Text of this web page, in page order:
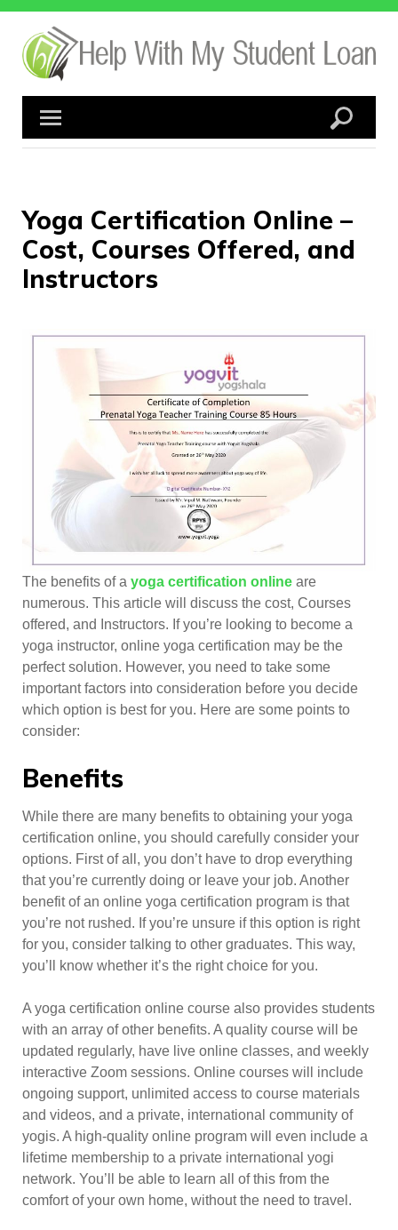
Skip
content
Yoga Certification Online –
Cost, Courses Offered, and
Instructors
The benefits of a yoga certification online are
numerous. This article will discuss the cost, Courses
offered, and Instructors. If you’re looking to become a
yoga instructor, online yoga certification may be the
perfect solution. However, you need to take some
important factors into consideration before you decide
which option is best for you. Here are some points to
consider:
Benefits
While there are many benefits to obtaining your yoga
certification online, you should carefully consider your
options. First of all, you don’t have to drop everything
that you’re currently doing or leave your job. Another
benefit of an online yoga certification program is that
you’re not rushed. If you’re unsure if this option is right
for you, consider talking to other graduates. This way,
you’ll know whether it’s the right choice for you.
A yoga certification online course also provides students
with an array of other benefits. A quality course will be
updated regularly, have live online classes, and weekly
interactive Zoom sessions. Online courses will include
ongoing support, unlimited access to course materials
and videos, and a private, international community of
yogis. A high-quality online program will even include a
lifetime membership to a private international yogi
network. You’ll be able to learn all of this from the
comfort of your own home, without the need to travel.